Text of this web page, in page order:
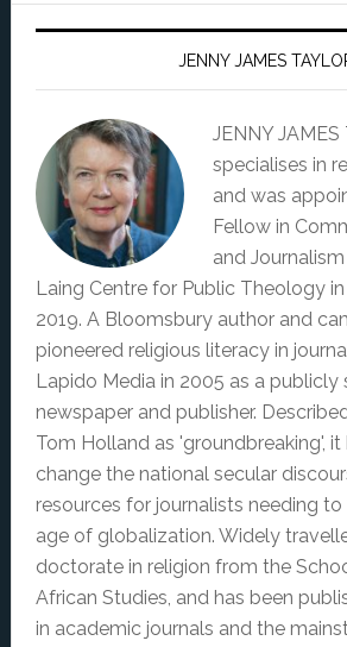
JENNY JAMES
JENNY JAMES
specialises in
and was
Fellow in
and
Laing Centre for Public Theology
2019. A Bloomsbury author and
pioneered religious literacy in
Lapido Media in 2005 as a publicly
newspaper and publisher.
Tom Holland as 'groundbreaking',
change the national secular
resources for journalists needing to
age of globalization. Widely
doctorate in religion from the
African Studies, and has been
in academic journals and the